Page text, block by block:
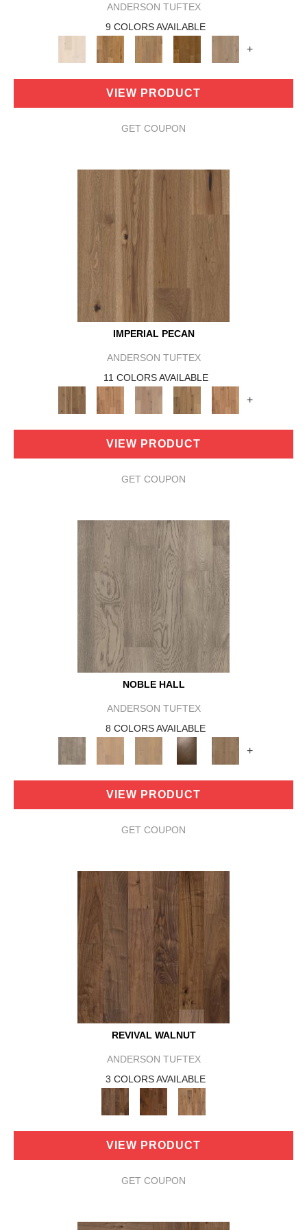
ANDERSON TUFTEX
9 COLORS AVAILABLE
+
VIEW PRODUCT
GET COUPON
IMPERIAL PECAN
ANDERSON TUFTEX
11 COLORS AVAILABLE
+
VIEW PRODUCT
GET COUPON
NOBLE HALL
ANDERSON TUFTEX
8 COLORS AVAILABLE
+
VIEW PRODUCT
GET COUPON
REVIVAL WALNUT
ANDERSON TUFTEX
3 COLORS AVAILABLE
VIEW PRODUCT
GET COUPON